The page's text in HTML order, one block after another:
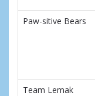
Paw-sitive Bears
Team Lemak